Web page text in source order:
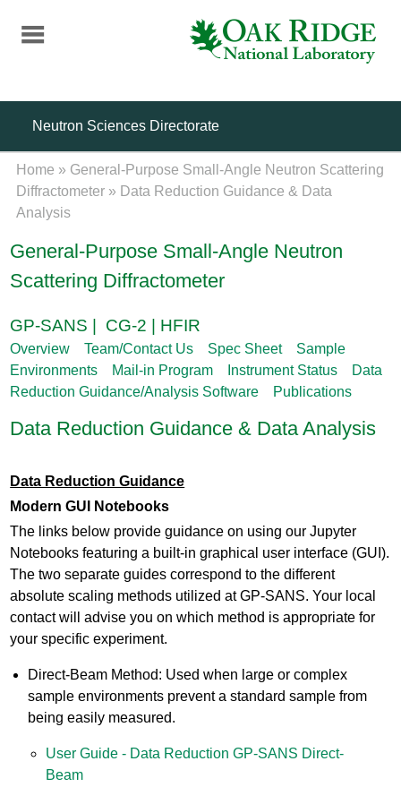
content
Neutron Sciences Directorate
Home » General-Purpose Small-Angle Neutron Scattering
Diffractometer » Data Reduction Guidance & Data
Analysis
General-Purpose Small-Angle Neutron
Scattering Diffractometer
GP-SANS | CG-2 | HFIR
Overview Team/Contact Us Spec Sheet
Sample
Environments
Mail-in Program Instrument Status
Data
Reduction Guidance/Analysis Software
Publications
Data Reduction Guidance & Data Analysis
Data Reduction Guidance
Modern GUI Notebooks
The links below provide guidance on using our Jupyter
Notebooks featuring a built-in graphical user interface (GUI).
The two separate guides correspond to the different
absolute scaling methods utilized at GP-SANS. Your local
contact will advise you on which method is appropriate for
your specific experiment.
Direct-Beam Method: Used when large or complex
sample environments prevent a standard sample from
being easily measured.
User Guide - Data Reduction GP-SANS Direct-
Beam